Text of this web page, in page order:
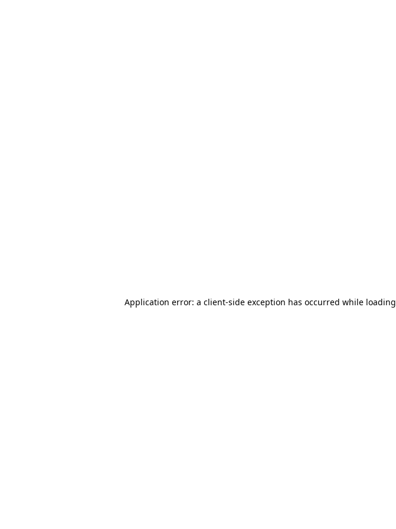
Application error: a client-side exception has occurred while loading